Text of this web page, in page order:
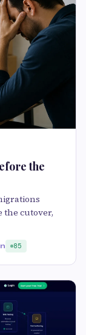
the
the cutover,
85